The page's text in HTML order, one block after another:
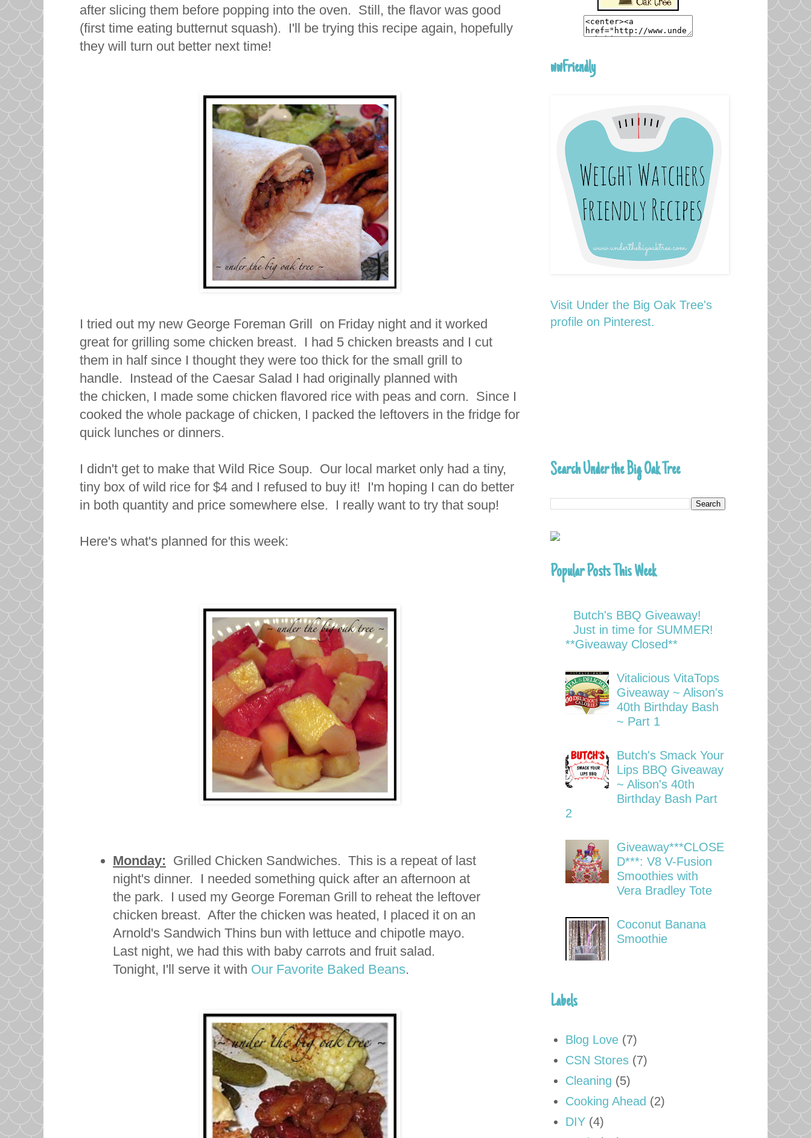
after slicing them before popping into the oven. Still, the flavor was good
(first time eating butternut squash). I'll be trying this recipe again, hopefully
they will turn out better next time!
I tried out my new George Foreman Grill on Friday night and it worked
great for grilling some chicken breast. I had 5 chicken breasts and I cut
them in half since I thought they were too thick for the small grill to
handle. Instead of the Caesar Salad I had originally planned with
the chicken, I made some chicken flavored rice with peas and corn. Since I
cooked the whole package of chicken, I packed the leftovers in the fridge for
quick lunches or dinners.
I didn't get to make that Wild Rice Soup. Our local market only had a tiny,
tiny box of wild rice for $4 and I refused to buy it! I'm hoping I can do better
in both quantity and price somewhere else. I really want to try that soup!
Here's what's planned for this week:
Monday: Grilled Chicken Sandwiches. This is a repeat of last
night's dinner. I needed something quick after an afternoon at
the park. I used my George Foreman Grill to reheat the leftover
chicken breast. After the chicken was heated, I placed it on an
Arnold's Sandwich Thins bun with lettuce and chipotle mayo.
Last night, we had this with baby carrots and fruit salad.
Tonight, I'll serve it with Our Favorite Baked Beans.
wwFriendly
Visit Under the Big Oak Tree's
profile on Pinterest.
Search Under the Big Oak Tree
Popular Posts This Week
Butch's BBQ Giveaway!
Just in time for SUMMER!
**Giveaway Closed**
Vitalicious VitaTops
Giveaway ~ Alison's
40th Birthday Bash
~ Part 1
Butch's Smack Your
Lips BBQ Giveaway
~ Alison's 40th
Birthday Bash Part
2
Giveaway***CLOSE
D***: V8 V-Fusion
Smoothies with
Vera Bradley Tote
Coconut Banana
Smoothie
Labels
Blog Love (7)
CSN Stores (7)
Cleaning (5)
Cooking Ahead (2)
DIY (4)